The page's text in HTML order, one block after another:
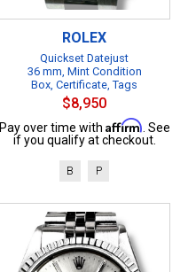
ROLEX
Quickset Datejust
36 mm, Mint Condition
Box, Certificate, Tags
$8,950
Pay over time with Affirm . See
if you qualify at checkout.
B P